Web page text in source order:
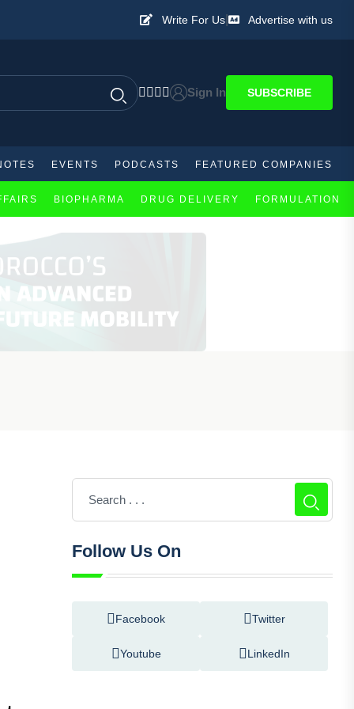
Write For Us Advertise with us
Sign In SUBSCRIBE
EVENTS PODCASTS FEATURED COMPANIES
BIOPHARMA DRUG DELIVERY FORMULATION
Follow Us On
Facebook Twitter
Youtube LinkedIn